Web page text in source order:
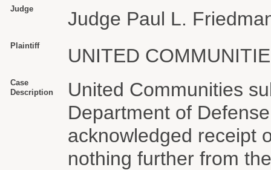
Judge Judge Paul L.
Plaintiff UNITED
Case
Description
United Communities
Department of
acknowledged receipt
nothing further from